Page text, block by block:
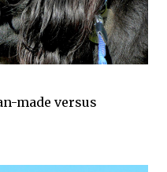
made versus